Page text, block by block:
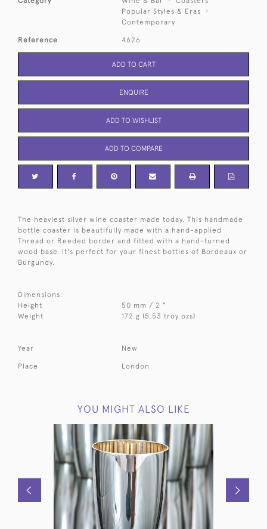
Popular Styles & Eras
Contemporary
Reference 4626
ADD TO CART
ENQUIRE
ADD TO WISHLIST
ADD TO COMPARE
The heaviest silver wine coaster made today. This handmade
bottle coaster is beautifully made with a hand-applied
Thread or Reeded border and fitted with a hand-turned
wood base. It's perfect for your finest bottles of Bordeaux or
Burgundy.
Dimensions:
Height
50 mm / 2 "
Weight
172 g (5.53 troy ozs)
Year New
Place London
YOU MIGHT ALSO LIKE